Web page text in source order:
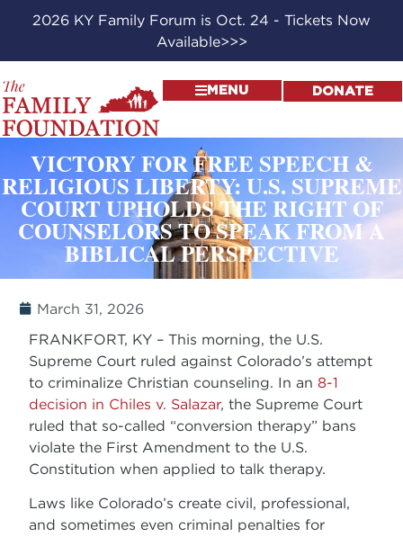
2026 KY Family Forum is Oct. 24 - Tickets Now
Available>>>
MENU DONATE
VICTORY FOR FREE SPEECH &
RELIGIOUS LIBERTY: U.S. SUPREME
COURT UPHOLDS THE RIGHT OF
COUNSELORS TO SPEAK FROM A
BIBLICAL PERSPECTIVE
March 31, 2026
FRANKFORT, KY – This morning, the U.S.
Supreme Court ruled against Colorado’s attempt
to criminalize Christian counseling. In an 8-1
decision in Chiles v. Salazar, the Supreme Court
ruled that so-called “conversion therapy” bans
violate the First Amendment to the U.S.
Constitution when applied to talk therapy.
Laws like Colorado’s create civil, professional,
and sometimes even criminal penalties for